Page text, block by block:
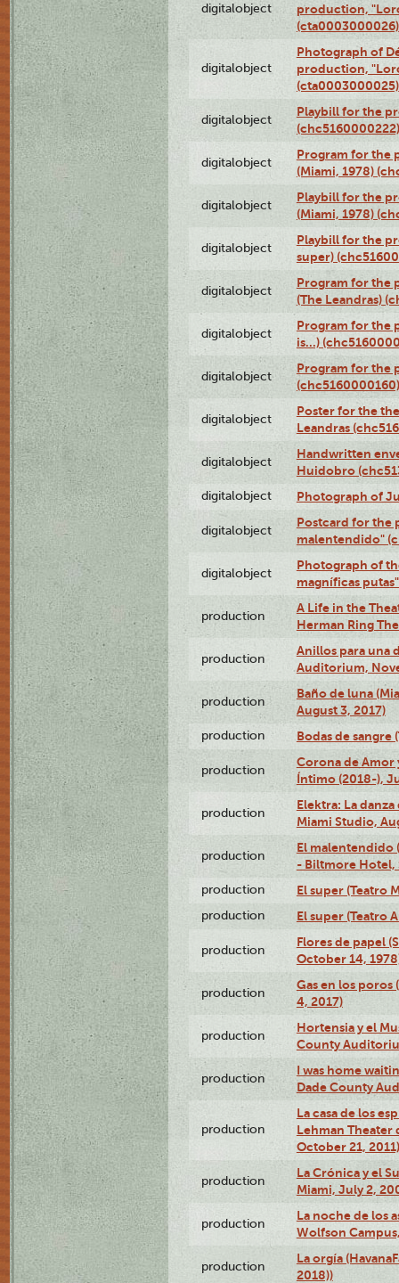
digitalobject
production,
(cta0003000026)
digitalobject
Photograph of
production,
(cta0003000025)
digitalobject
Playbill for the
(chc5160000222)
digitalobject
Program for the
(Miami, 1978)
digitalobject
Playbill for the
(Miami, 1978)
digitalobject
Playbill for the
super)
digitalobject
Program for the
(The Leandras)
digitalobject
Program for the
is...)
digitalobject
Program for the
(chc5160000160)
digitalobject
Poster for the
Leandras
digitalobject
Handwritten
Huidobro
digitalobject Photograph of
digitalobject
Postcard for the
malentendido"
digitalobject
Photograph of
magníficas
production
A Life in the
Herman Ring
production
Anillos para una
Auditorium,
production
Baño de luna
August 3, 2017)
production Bodas de sangre
production
Corona de Amor
Íntimo (2018-),
production
Elektra: La
Miami Studio,
production
El malentendido
- Biltmore Hotel,
production El super (Teatro
production El super (Teatro
production
Flores de papel
October 14,
production
Gas en los poros
4, 2017)
production
Hortensia y el
County
production
I was home
Dade County
production
La casa de los
Lehman Theater
October 21, 2011)
production
La Crónica y el
Miami, July 2,
production
La noche de los
Wolfson
production
La orgía
2018))